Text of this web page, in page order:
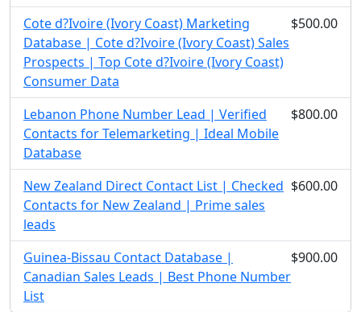
Cote d?Ivoire (Ivory Coast) Marketing
Database | Cote d?Ivoire (Ivory Coast) Sales
Prospects | Top Cote d?Ivoire (Ivory Coast)
Consumer Data
$500.00
Lebanon Phone Number Lead | Verified
Contacts for Telemarketing | Ideal Mobile
Database
$800.00
New Zealand Direct Contact List | Checked
Contacts for New Zealand | Prime sales
leads
$600.00
Guinea-Bissau Contact Database |
Canadian Sales Leads | Best Phone Number
List
$900.00